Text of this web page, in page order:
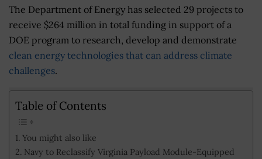
The Department of Energy has selected 29 projects to
receive $264 million in total funding in support of a
DOE program to research, develop and demonstrate
clean energy technologies that can address climate
challenges.
Table of Contents
You might also like
Navy to Reclassify Virginia Payload Module-Equipped